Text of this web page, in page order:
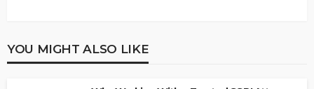
YOU MIGHT ALSO LIKE